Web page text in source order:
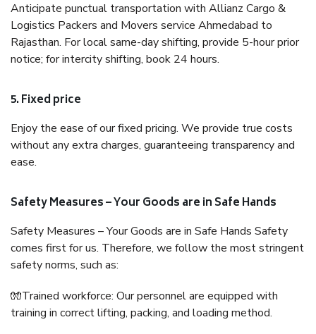
Anticipate punctual transportation with Allianz Cargo &
Logistics Packers and Movers service Ahmedabad to
Rajasthan. For local same-day shifting, provide 5-hour prior
notice; for intercity shifting, book 24 hours.
5. Fixed price
Enjoy the ease of our fixed pricing. We provide true costs
without any extra charges, guaranteeing transparency and
ease.
Safety Measures – Your Goods are in Safe Hands
Safety Measures – Your Goods are in Safe Hands Safety
comes first for us. Therefore, we follow the most stringent
safety norms, such as:
🧤Trained workforce: Our personnel are equipped with
training in correct lifting, packing, and loading method.